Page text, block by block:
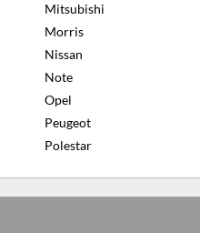
Mitsubishi
Morris
Nissan
Note
Opel
Peugeot
Polestar